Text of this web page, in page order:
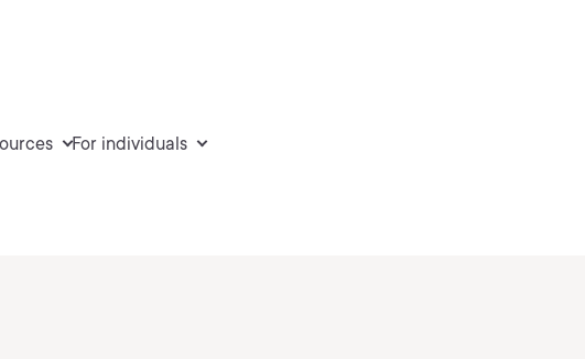
For individuals